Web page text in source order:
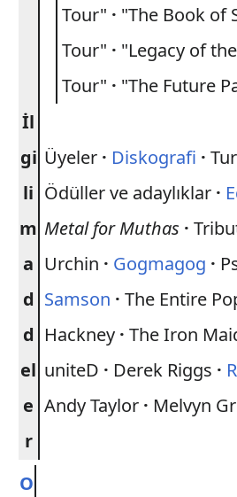
Tour" · "The Book of
Tour" · "Legacy of
Tour" · "The Future
İl
gi
li
m
a
d
d
el
e
r
Üyeler · Diskografi ·
Ödüller ve adaylıklar ·
Metal for Muthas ·
Urchin · Gogmagog ·
Samson · The Entire
Hackney · The Iron
uniteD · Derek Riggs ·
Andy Taylor · Melvyn
O